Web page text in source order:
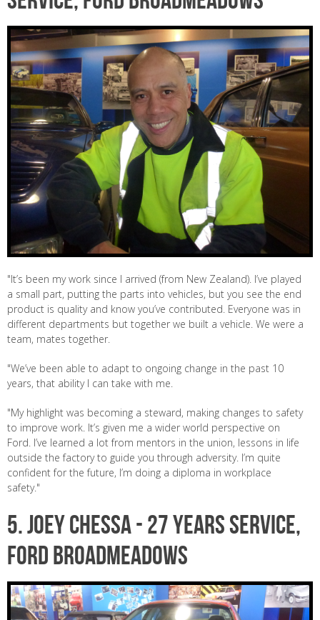
"It’s been my work since I arrived (from New Zealand). I’ve played
a small part, putting the parts into vehicles, but you see the end
product is quality and know you’ve contributed. Everyone was in
different departments but together we built a vehicle. We were a
team, mates together.
"We’ve been able to adapt to ongoing change in the past 10
years, that ability I can take with me.
"My highlight was becoming a steward, making changes to safety
to improve work. It’s given me a wider world perspective on
Ford. I’ve learned a lot from mentors in the union, lessons in life
outside the factory to guide you through adversity. I’m quite
confident for the future, I’m doing a diploma in workplace
safety."
5. JOEY CHESSA - 27 years service,
Ford Broadmeadows